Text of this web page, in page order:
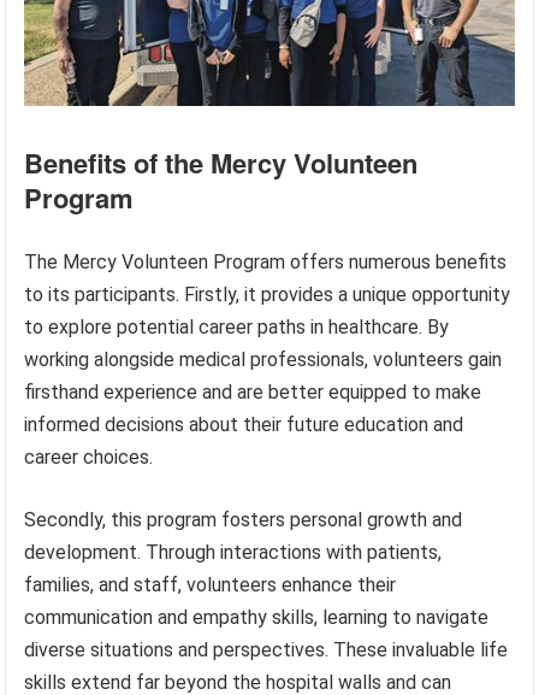
Benefits of the Mercy Volunteen
Program
The Mercy Volunteen Program offers numerous benefits
to its participants. Firstly, it provides a unique opportunity
to explore potential career paths in healthcare. By
working alongside medical professionals, volunteers gain
firsthand experience and are better equipped to make
informed decisions about their future education and
career choices.
Secondly, this program fosters personal growth and
development. Through interactions with patients,
families, and staff, volunteers enhance their
communication and empathy skills, learning to navigate
diverse situations and perspectives. These invaluable life
skills extend far beyond the hospital walls and can